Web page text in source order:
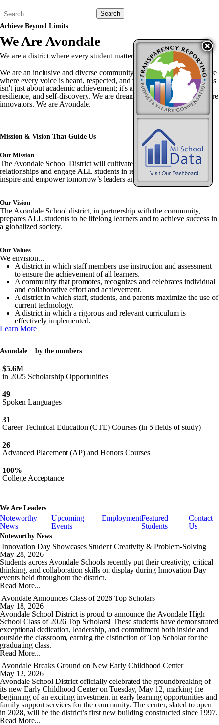
Search
Form
Quick
Search:
Search
Achieve Beyond Limits
We Are Avondale
We are a district where every student matters, and every story counts.
We are an inclusive and diverse community, striving to create a culture
where every voice is heard, respected, and valued. We believe success
isn't just about academic achievement; it's about personal growth,
resilience, and self-discovery. We are dreamers. We are leaders. We are
innovators. We are Avondale.
Mission & Vision That Guide Us
Our Mission
The Avondale School District will cultivate innovation, foster strong
relationships and engage ALL students in real-world experiences to
inspire and empower tomorrow’s leaders and responsible citizens.
Our Vision
The Avondale School district, in partnership with the community,
prepares ALL students to be lifelong learners and to achieve success in
a globalized society.
Our Values
We envision...
A district in which staff members use instruction and assessment
to ensure the achievement of all learners.
A community that promotes, recognizes and celebrates individual
and collaborative effort and achievement.
A district in which staff, students, and parents maximize the use of
current technology.
A district in which a rigorous and relevant curriculum is
effectively implemented.
Learn More
Avondale by the numbers
$5.6M
in 2025 Scholarship Opportunities
49
Spoken Languages
31
Career Technical Education (CTE) Courses (in 5 fields of study)
26
Advanced Placement (AP) and Honors Courses
100%
College Acceptance
We Are Leaders
Noteworthy
News
Upcoming
Events
EmploymentFeatured
Students
Contact
Us
Noteworthy News
Innovation Day Showcases Student Creativity & Problem-Solving
May 28, 2026
Students across Avondale Schools recently put their creativity, critical
thinking, and collaboration skills on display during Innovation Day
events held throughout the district.
Read More...
Avondale Announces Class of 2026 Top Scholars
May 18, 2026
Avondale School District is proud to announce the Avondale High
School Class of 2026 Top Scholars! These students have demonstrated
exceptional dedication, leadership, and commitment both inside and
outside the classroom, earning the distinction of Top Scholar for the
graduating class.
Read More...
Avondale Breaks Ground on New Early Childhood Center
May 12, 2026
Avondale School District officially celebrated the groundbreaking of
its new Early Childhood Center on Tuesday, May 12, marking the
beginning of an exciting investment in early learning opportunities and
family support services for the community. The center, slated to open
in 2028, will be the district’s first new building constructed since 1997.
Read More...